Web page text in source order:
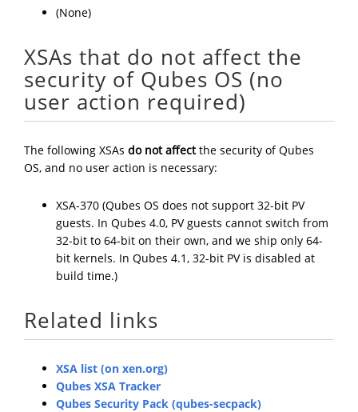
(None)
XSAs that do not affect the
security of Qubes OS (no
user action required)
The following XSAs do not affectthe security of Qubes
OS, and no user action is necessary:
XSA-370 (Qubes OS does not support 32-bit PV
guests. In Qubes 4.0, PV guests cannot switch from
32-bit to 64-bit on their own, and we ship only 64-
bit kernels. In Qubes 4.1, 32-bit PV is disabled at
build time.)
Related links
XSA list (on xen.org)
Qubes XSA Tracker
Qubes Security Pack (qubes-secpack)